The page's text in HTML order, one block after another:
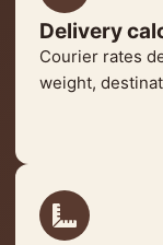
Delivery
Courier rates
weight,